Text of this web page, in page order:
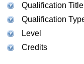
Qualification Title
Qualification
Level
Credits